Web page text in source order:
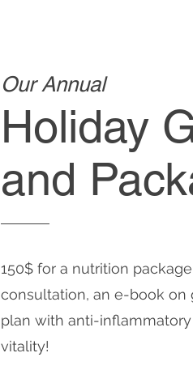
Our Annual
Holiday
and
150$ for a nutrition
consultation, an e-book on
plan with anti-
vitality!